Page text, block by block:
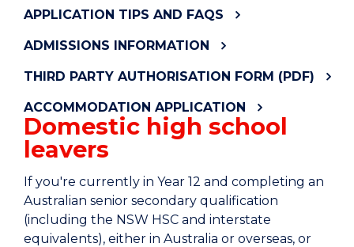
APPLICATION TIPS AND FAQS
ADMISSIONS INFORMATION
THIRD PARTY AUTHORISATION FORM (PDF)
ACCOMMODATION APPLICATION
Domestic high school
leavers
If you're currently in Year 12 and completing an
Australian senior secondary qualification
(including the NSW HSC and interstate
equivalents), either in Australia or overseas, or